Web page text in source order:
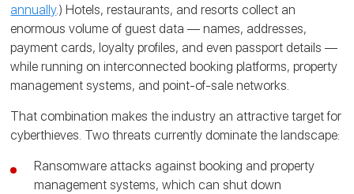
annually.) Hotels, restaurants, and resorts collect an
enormous volume of guest data — names, addresses,
payment cards, loyalty profiles, and even passport details —
while running on interconnected booking platforms, property
management systems, and point-of-sale networks.
That combination makes the industry an attractive target for
cyberthieves. Two threats currently dominate the landscape:
Ransomware attacks against booking and property
management systems, which can shut down